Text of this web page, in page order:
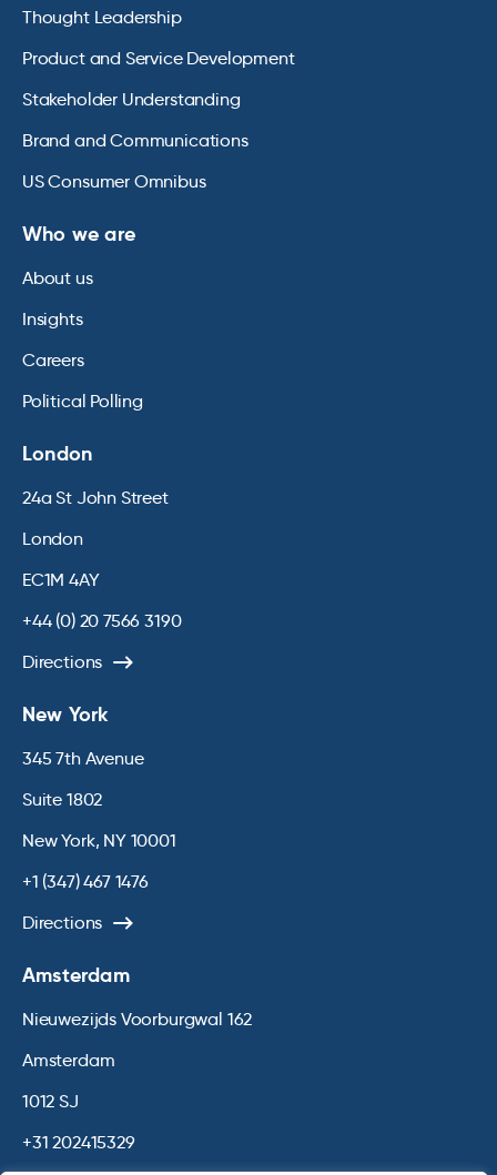
Thought Leadership
Product and Service Development
Stakeholder Understanding
Brand and Communications
US Consumer Omnibus
Who we are
About us
Insights
Careers
Political Polling
London
24a St John Street
London
EC1M 4AY
+44 (0) 20 7566 3190
Directions
New York
345 7th Avenue
Suite 1802
New York, NY 10001
+1 (347) 467 1476
Directions
Amsterdam
Nieuwezijds Voorburgwal 162
Amsterdam
1012 SJ
+31 202415329